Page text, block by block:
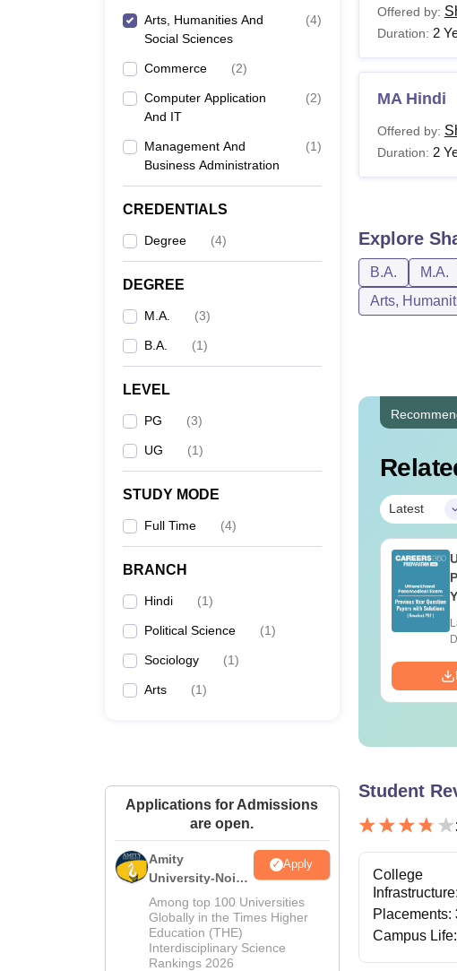
Arts, Humanities And
Social Sciences
(4)
Commerce (2)
Computer Application
And IT
(2)
Management And
Business Administration
(1)
CREDENTIALS
Degree (4)
DEGREE
M.A. (3)
B.A. (1)
LEVEL
PG (3)
UG (1)
STUDY MODE
Full Time (4)
BRANCH
Hindi (1)
Political Science (1)
Sociology (1)
Arts (1)
Applications for Admissions
are open.
Amity
University-Noida
M.Sc
Admissions
2026
Apply
Among top 100 Universities
Globally in the Times Higher
Education (THE)
Interdisciplinary Science
Rankings 2026
Offered by:
Duration: 2
MA Hindi
Offered by:
Duration: 2
Explore
B.A. M.A.
Arts,
Latest
Downloads:
Student
College
Infrastructure:
Placements:
Campus Life: